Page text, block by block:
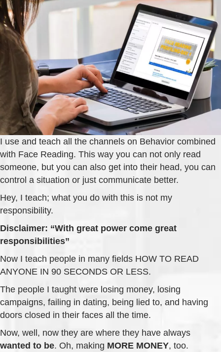
I use and teach all the channels on Behavior combined
with Face Reading. This way you can not only read
someone, but you can also get into their head, you can
control a situation or just communicate better.
Hey, I teach; what you do with this is not my
responsibility.
Disclaimer: “With great power come great
responsibilities”
Now I teach people in many fields HOW TO READ
ANYONE IN 90 SECONDS OR LESS.
The people I taught were losing money, losing
campaigns, failing in dating, being lied to, and having
doors closed in their faces all the time.
Now, well, now they are where they have always
wanted to be. Oh, making MORE MONEY, too.